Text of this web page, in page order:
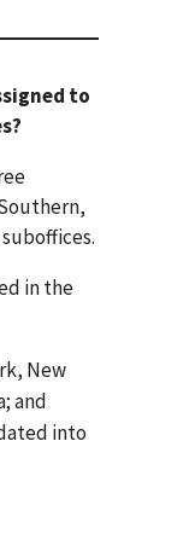
to
in the
New
and
into